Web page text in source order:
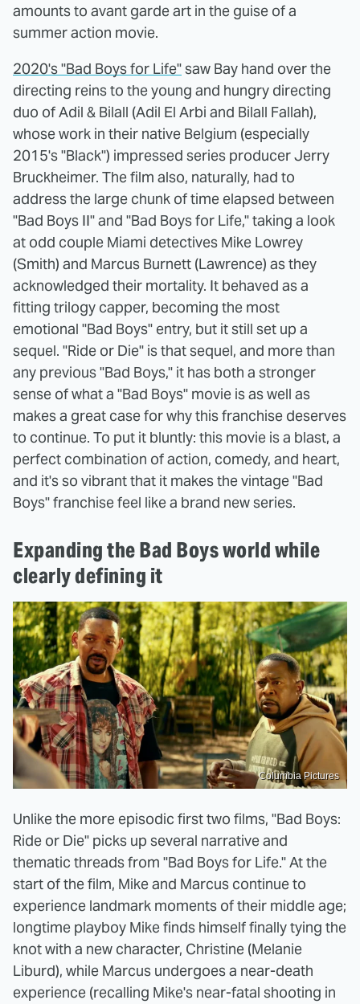
amounts to avant garde art in the guise of a
summer action movie.
2020's "Bad Boys for Life"saw Bay hand over the
directing reins to the young and hungry directing
duo of Adil & Bilall (Adil El Arbi and Bilall Fallah),
whose work in their native Belgium (especially
2015's "Black") impressed series producer Jerry
Bruckheimer. The film also, naturally, had to
address the large chunk of time elapsed between
"Bad Boys II" and "Bad Boys for Life," taking a look
at odd couple Miami detectives Mike Lowrey
(Smith) and Marcus Burnett (Lawrence) as they
acknowledged their mortality. It behaved as a
fitting trilogy capper, becoming the most
emotional "Bad Boys" entry, but it still set up a
sequel. "Ride or Die" is that sequel, and more than
any previous "Bad Boys," it has both a stronger
sense of what a "Bad Boys" movie is as well as
makes a great case for why this franchise deserves
to continue. To put it bluntly: this movie is a blast, a
perfect combination of action, comedy, and heart,
and it's so vibrant that it makes the vintage "Bad
Boys" franchise feel like a brand new series.
Expanding the Bad Boys world while
clearly defining it
Columbia Pictures
Unlike the more episodic first two films, "Bad Boys:
Ride or Die" picks up several narrative and
thematic threads from "Bad Boys for Life." At the
start of the film, Mike and Marcus continue to
experience landmark moments of their middle age;
longtime playboy Mike finds himself finally tying the
knot with a new character, Christine (Melanie
Liburd), while Marcus undergoes a near-death
experience (recalling Mike's near-fatal shooting in